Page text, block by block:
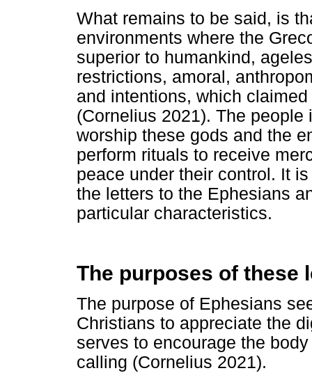
What remains to be said, is
environments where the
superior to humankind,
restrictions, amoral,
and intentions, which
(Cornelius 2021). The
worship these gods and the
perform rituals to receive
peace under their control. It
the letters to the Ephesians
particular characteristics.
The purposes of these
The purpose of Ephesians
Christians to appreciate the
serves to encourage the
calling (Cornelius 2021).